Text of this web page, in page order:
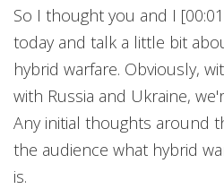
So I thought you and I
today and talk a little bit
hybrid warfare. Obviously,
with Russia and Ukraine,
Any initial thoughts around
the audience what hybrid
is.